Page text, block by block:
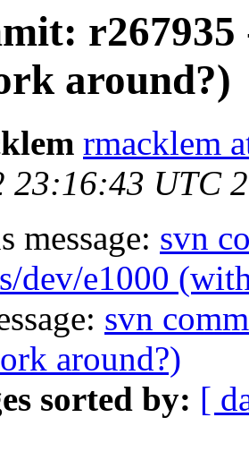
r267935
around?)
rmacklem
23:16:43 UTC
message: svn
dev/e1000
svn
around?)
sorted by: [